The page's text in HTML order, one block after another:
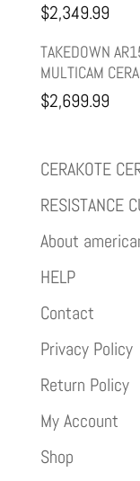
$2,349.99
TAKEDOWN
MULTICAM
$2,699.99
CERAKOTE
RESISTANCE
About
HELP
Contact
Privacy Policy
Return Policy
My Account
Shop